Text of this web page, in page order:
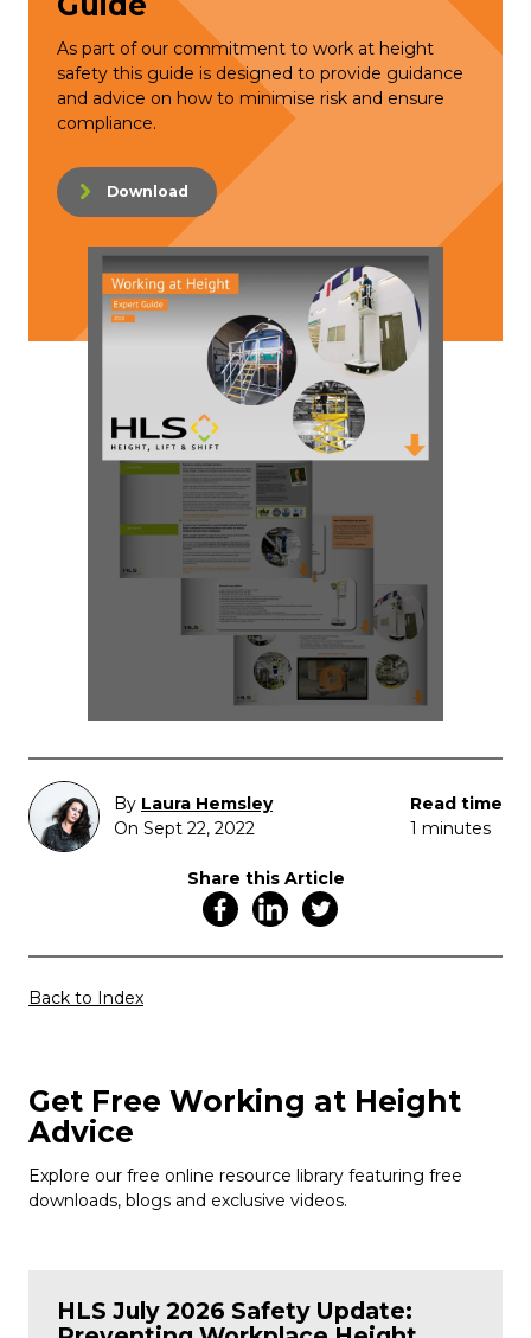
As part of our commitment to work at height
safety this guide is designed to provide guidance
and advice on how to minimise risk and ensure
compliance.
Download
By Laura Hemsley
On Sept 22, 2022
Read time
1 minutes
Share this Article
Back to Index
Get Free Working at Height
Advice
Explore our free online resource library featuring free
downloads, blogs and exclusive videos.
HLS July 2026 Safety Update: